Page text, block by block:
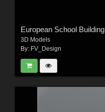
European School Building
3D Models
By: FV_Design